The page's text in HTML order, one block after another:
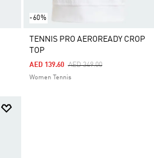
-60%
TENNIS PRO AEROREADY CROP
TOP
Price Reduced From
AED 349.00To
AED 139.60
Women Tennis